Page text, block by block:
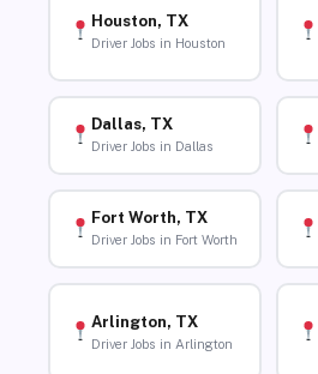
Houston, TX
Driver Jobs in Houston
Dallas, TX
Driver Jobs in Dallas
Fort Worth, TX
Driver Jobs in Fort Worth
Arlington, TX
Driver Jobs in Arlington